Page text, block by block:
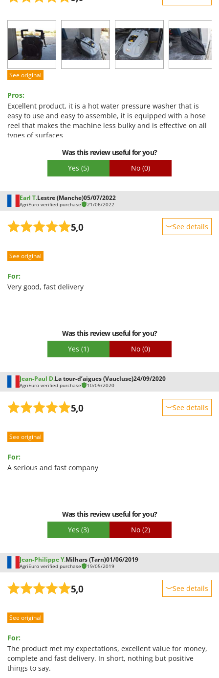
Performance
Ease of use
Quality / Price
Easy assembly
See original
Pros:
Excellent product, it is a hot water pressure washer that is
easy to use and easy to assemble, it is equipped with a hose
reel that makes the machine less bulky and is effective on all
types of surfaces
it is a pressure washer equipped with a pressure regulation
knob located inside the machine, it would be more
convenient to have the pressure regulator on the gun-lance
Was this review useful for you?
Yes (5) No (0)
Earl T.Lestre (Manche)05/07/2022
AgriEuro verified purchase 21/06/2022
5,0 See details
Performance
Quality / Price
See original
For:
Very good, fast delivery
Was this review useful for you?
Yes (1) No (0)
Jean-Paul D.La tour-d’aigues (Vaucluse)24/09/2020
AgriEuro verified purchase 10/09/2020
5,0 See details
Performance
Quality / Price
See original
For:
A serious and fast company
Was this review useful for you?
Yes (3) No (2)
Jean-Philippe Y.Milhars (Tarn)01/06/2019
AgriEuro verified purchase 19/05/2019
5,0 See details
Performance
Quality / Price
Easy assembly
See original
For:
The product met my expectations, excellent value for money,
complete and fast delivery. In short, nothing but positive
things to say.